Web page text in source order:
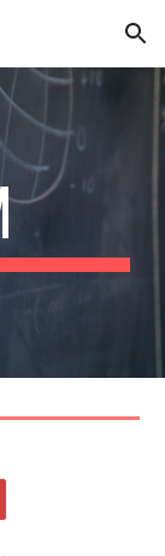
Skip to navigation